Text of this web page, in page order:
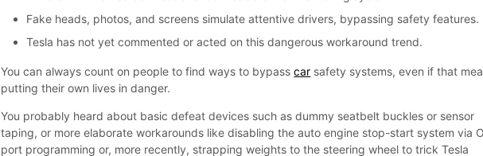
Fake heads, photos, and screens simulate attentive drivers, bypassing safety features.
Tesla has not yet commented or acted on this dangerous workaround trend.
You can always count on people to find ways to bypasscar safety systems, even if that
putting their own lives in danger.
You probably heard about basic defeat devices such as dummy seatbelt buckles or sensor
taping, or more elaborate workarounds like disabling the auto engine stop-start system via
port programming or, more recently, strapping weights to the steering wheel to trick Tesla